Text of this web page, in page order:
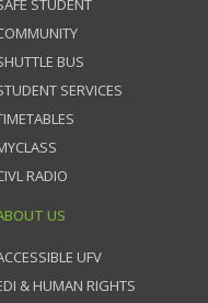
STUDENT
BUS
SERVICES
RADIO
US
UFV
& HUMAN RIGHTS